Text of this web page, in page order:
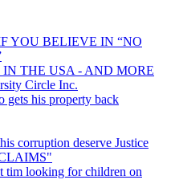
YOU BELIEVE IN “NO
THE USA - AND MORE
Circle Inc.
gets his property back
corruption deserve Justice
tim looking for children on